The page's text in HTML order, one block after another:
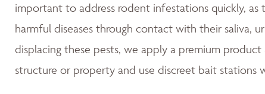
important to address rodent infestations quickly, as
harmful diseases through contact with their saliva,
displacing these pests, we apply a premium
structure or property and use discreet bait stations